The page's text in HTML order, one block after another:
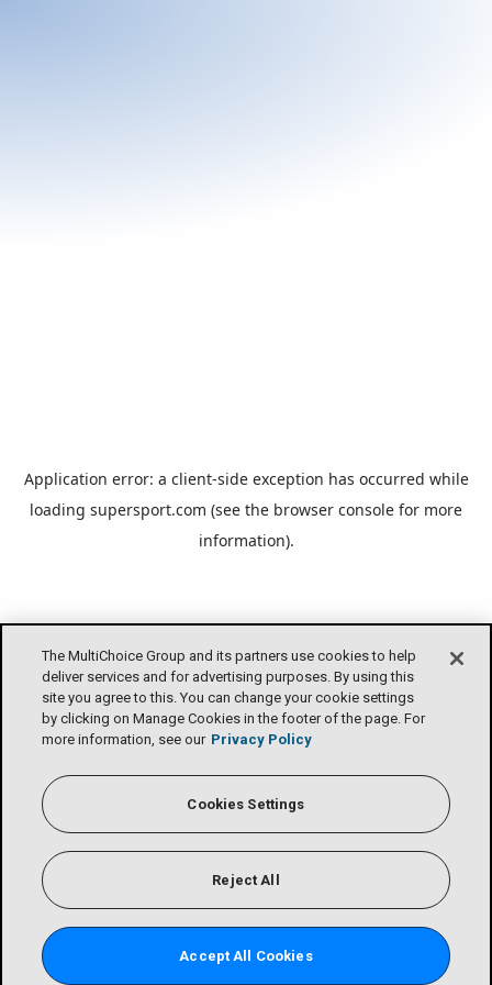
The MultiChoice Group and its partners use cookies to help
deliver services and for advertising purposes. By using this
site you agree to this. You can change your cookie settings
by clicking on Manage Cookies in the footer of the page. For
more information, see our Privacy Policy
Cookies Settings
Reject All
Accept All Cookies
Application error: a client-side exception has occurred while
loading supersport.com (see the browser console for more
information).